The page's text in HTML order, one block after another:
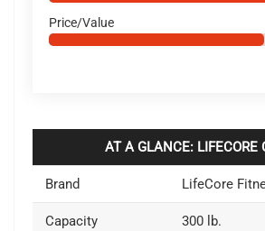
Price/Value
AT A GLANCE: LIFECORE
Brand LifeCore
Capacity 300 lb.